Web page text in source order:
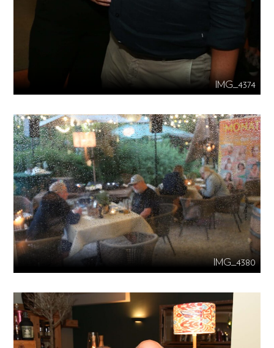
IMG_4374
IMG_4380